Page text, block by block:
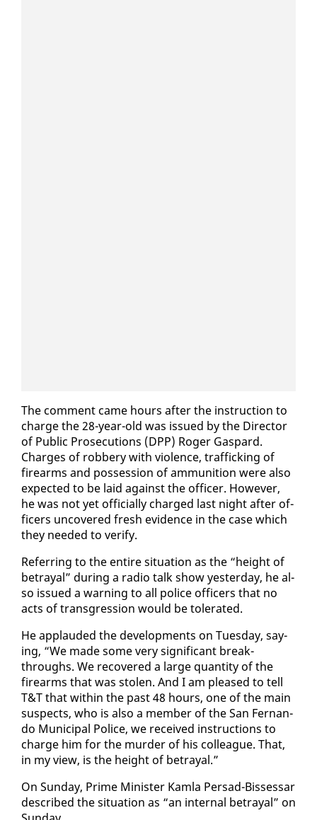
The com­ment came hours af­ter the in­struc­tion to
charge the 28-year-old was is­sued by the Di­rec­tor
of Pub­lic Pros­e­cu­tions (DPP) Roger Gas­pard.
Charges of rob­bery with vi­o­lence, traf­fick­ing of
firearms and pos­ses­sion of am­mu­ni­tion were al­so
ex­pect­ed to be laid against the of­fi­cer. How­ev­er,
he was not yet of­fi­cial­ly charged last night af­ter of­
fi­cers un­cov­ered fresh ev­i­dence in the case which
they need­ed to ver­i­fy.
Re­fer­ring to the en­tire sit­u­a­tion as the “height of
be­tray­al” dur­ing a ra­dio talk show yes­ter­day, he al­
so is­sued a warn­ing to all po­lice of­fi­cers that no
acts of trans­gres­sion would be tol­er­at­ed.
He ap­plaud­ed the de­vel­op­ments on Tues­day, say­
ing, “We made some very sig­nif­i­cant break­
throughs. We re­cov­ered a large quan­ti­ty of the
firearms that was stolen. And I am pleased to tell
T&T that with­in the past 48 hours, one of the main
sus­pects, who is al­so a mem­ber of the San Fer­nan­
do Mu­nic­i­pal Po­lice, we re­ceived in­struc­tions to
charge him for the mur­der of his col­league. That,
in my view, is the height of be­tray­al.”
On Sun­day, Prime Min­is­ter Kam­la Per­sad-Bisses­sar
de­scribed the sit­u­a­tion as “an in­ter­nal be­tray­al” on